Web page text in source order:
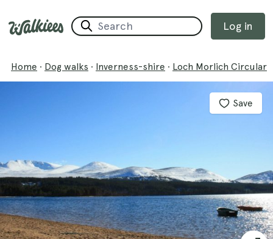
Log in
Home · Dog walks · Inverness-shire · Loch Morlich Circular
Save